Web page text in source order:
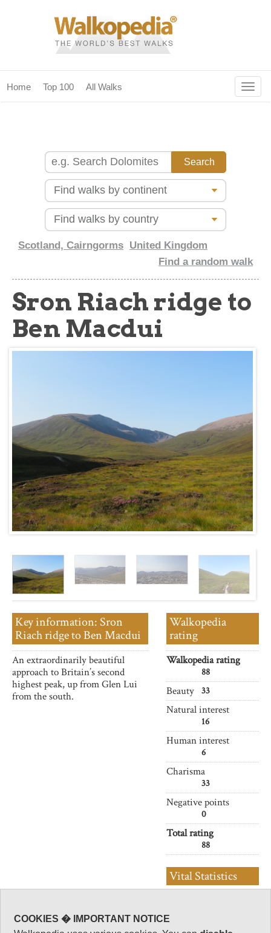
Home Top 100 All Walks
all walks
for fanatics
our magazines & books
planning & travel
Scotland, Cairngorms United Kingdom
Find a random walk
Sron Riach ridge to
Ben Macdui
Key information: Sron
Riach ridge to Ben Macdui
An extraordinarily beautiful
approach to Britain’s second
highest peak, up from Glen Lui
from the south.
Walkopedia
rating
Walkopedia rating
88
Beauty 33
Natural interest
16
Human interest
6
Charisma
33
Negative points
0
Total rating
88
Vital Statistics
COOKIES � IMPORTANT NOTICE